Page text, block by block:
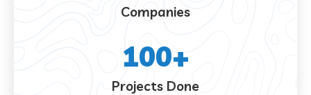
Companies
Projects Done
100+